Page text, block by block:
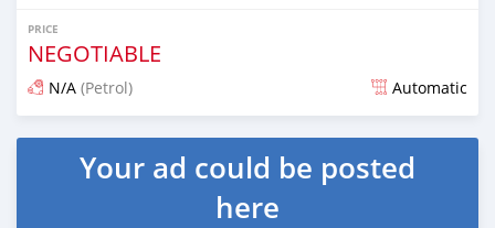
PRICE
NEGOTIABLE
N/A (Petrol) Automatic
Posted almost 7 years ago
Your ad could be posted
here